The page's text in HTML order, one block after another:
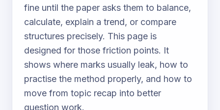
fine until the paper asks them to balance,
calculate, explain a trend, or compare
structures precisely. This page is
designed for those friction points. It
shows where marks usually leak, how to
practise the method properly, and how to
move from topic recap into better
question work.